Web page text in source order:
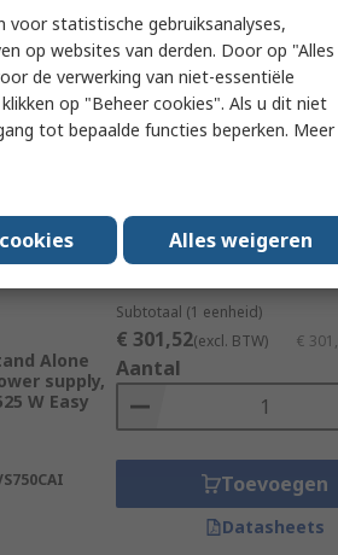
Stand
power
PE 600
€ 250,15 (excl. BTW) €
Aantal
Alone
supply,
W Easy
Subtotaal (1 eenheid)
€ 301,52(excl. BTW) €
Aantal
Toevoegen
Datasheets
voor statistische gebruiksanalyses,
op websites van derden. Door op "Alles
de verwerking van niet-essentiële
op "Beheer cookies". Als u dit niet
tot bepaalde functies beperken. Meer
Alles weigeren